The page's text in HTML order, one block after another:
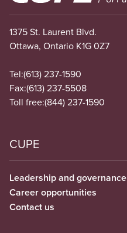
1375 St. Laurent Blvd.
Ottawa, Ontario K1G 0Z7
Tel:(613) 237-1590
Fax:(613) 237-5508
Toll free:(844) 237-1590
CUPE
Leadership and governance
Career opportunities
Contact us